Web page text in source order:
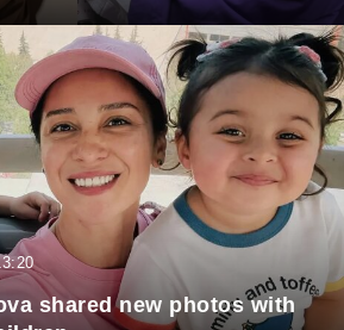
shared new photos with